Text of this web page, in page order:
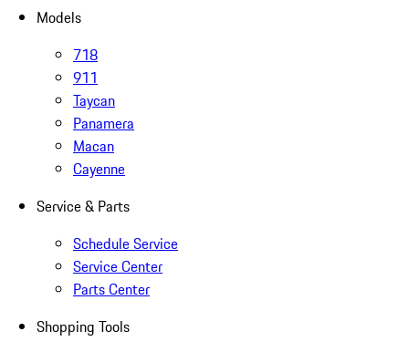
Models
718
911
Taycan
Panamera
Macan
Cayenne
Service & Parts
Schedule Service
Service Center
Parts Center
Shopping Tools